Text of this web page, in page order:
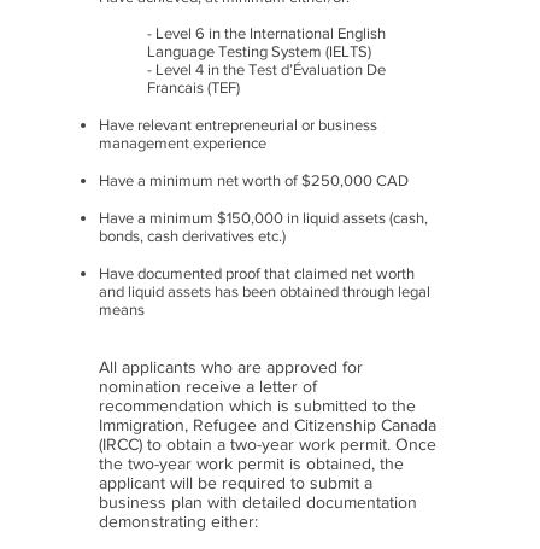
- Level 6 in the International English
Language Testing System (IELTS)
- Level 4 in the Test d’Évaluation De
Francais (TEF)
Have relevant entrepreneurial or business
management experience
Have a minimum net worth of $250,000 CAD
Have a minimum $150,000 in liquid assets (cash,
bonds, cash derivatives etc.)
Have documented proof that claimed net worth
and liquid assets has been obtained through legal
means
All applicants who are approved for
nomination receive a letter of
recommendation which is submitted to the
Immigration, Refugee and Citizenship Canada
(IRCC) to obtain a two-year work permit. Once
the two-year work permit is obtained, the
applicant will be required to submit a
business plan with detailed documentation
demonstrating either: